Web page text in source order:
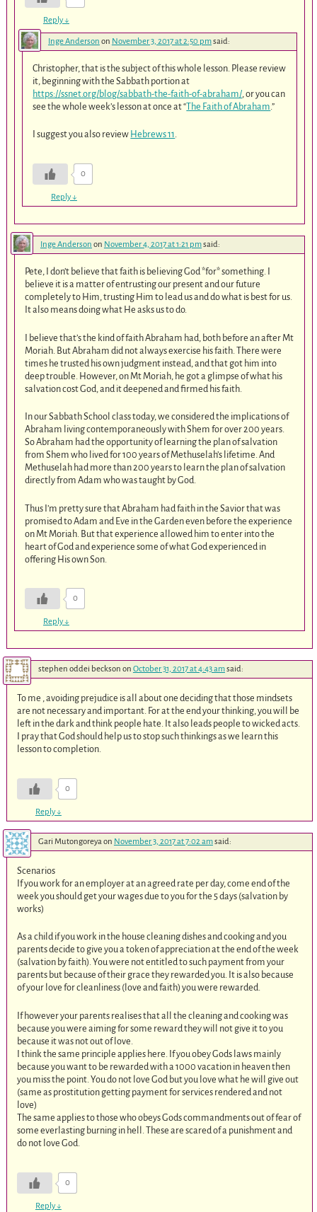
Reply↓
Inge Anderson on November 3, 2017 at 2:50 pmsaid:
Christopher, that is the subject of this whole lesson. Please review
it, beginning with the Sabbath portion at
https://ssnet.org/blog/sabbath-the-faith-of-abraham/ , or you can
see the whole week’s lesson at once at “The Faith of Abraham .”
I suggest you also review Hebrews 11.
0
Reply↓
Inge Anderson on November 4, 2017 at 1:21 pmsaid:
Pete, I don’t believe that faith is believing God *for* something. I
believe it is a matter of entrusting our present and our future
completely to Him, trusting Him to lead us and do what is best for us.
It also means doing what He asks us to do.
I believe that’s the kind of faith Abraham had, both before an after Mt
Moriah. But Abraham did not always exercise his faith. There were
times he trusted his own judgment instead, and that got him into
deep trouble. However, on Mt Moriah, he got a glimpse of what his
salvation cost God, and it deepened and firmed his faith.
In our Sabbath School class today, we considered the implications of
Abraham living contemporaneously with Shem for over 200 years.
So Abraham had the opportunity of learning the plan of salvation
from Shem who lived for 100 years of Methuselah’s lifetime. And
Methuselah had more than 200 years to learn the plan of salvation
directly from Adam who was taught by God.
Thus I’m pretty sure that Abraham had faith in the Savior that was
promised to Adam and Eve in the Garden even before the experience
on Mt Moriah. But that experience allowed him to enter into the
heart of God and experience some of what God experienced in
offering His own Son.
0
Reply↓
stephen oddei beckson on October 31, 2017 at 4:43 amsaid:
To me , avoiding prejudice is all about one deciding that those mindsets
are not necessary and important. For at the end your thinking, you will be
left in the dark and think people hate. It also leads people to wicked acts.
I pray that God should help us to stop such thinkings as we learn this
lesson to completion.
0
Reply↓
Gari Mutongoreyaon November 3, 2017 at 7:02 amsaid:
Scenarios
If you work for an employer at an agreed rate per day, come end of the
week you should get your wages due to you for the 5 days (salvation by
works)
As a child if you work in the house cleaning dishes and cooking and you
parents decide to give you a token of appreciation at the end of the week
(salvation by faith). You were not entitled to such payment from your
parents but because of their grace they rewarded you. It is also because
of your love for cleanliness (love and faith) you were rewarded.
If however your parents realises that all the cleaning and cooking was
because you were aiming for some reward they will not give it to you
because it was not out of love.
I think the same principle applies here. If you obey Gods laws mainly
because you want to be rewarded with a 1000 vacation in heaven then
you miss the point. You do not love God but you love what he will give out
(same as prostitution getting payment for services rendered and not
love)
The same applies to those who obeys Gods commandments out of fear of
some everlasting burning in hell. These are scared of a punishment and
do not love God.
0
Reply↓